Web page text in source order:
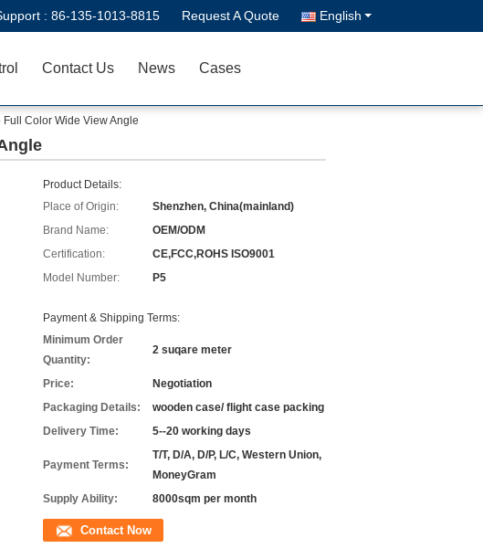
: 86-135-1013-8815 Request A Quote English
Contact Us News Cases
Color Wide View Angle
Product Details:
Place of Origin:
Shenzhen, China(mainland)
Brand Name:
OEM/ODM
Certification:
CE,FCC,ROHS ISO9001
Model Number:
P5
Payment & Shipping Terms:
Minimum Order
Quantity:
2 suqare meter
Price:
Negotiation
Packaging Details:
wooden case/ flight case packing
Delivery Time:
5--20 working days
Payment Terms:
T/T, D/A, D/P, L/C, Western Union,
MoneyGram
Supply Ability:
8000sqm per month
Contact Now